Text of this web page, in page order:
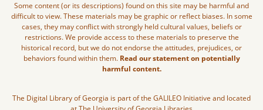
Some content (or its descriptions) found on this site may be harmful and
difficult to view. These materials may be graphic or reflect biases. In some
cases, they may conflict with strongly held cultural values, beliefs or
restrictions. We provide access to these materials to preserve the
historical record, but we do not endorse the attitudes, prejudices, or
behaviors found within them. Read our statement on potentially
harmful content.
The Digital Library of Georgia is part of the GALILEO Initiative and located